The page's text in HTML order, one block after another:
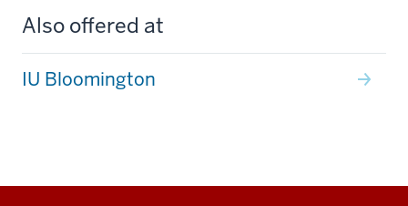
Also offered at
IU Bloomington